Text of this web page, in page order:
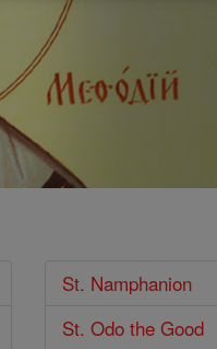
St. Namphanion
St. Odo the Good